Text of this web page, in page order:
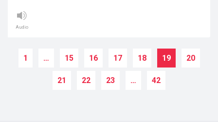
Audio
1 … 15 16 17 18 19 20
21 22 23 … 42